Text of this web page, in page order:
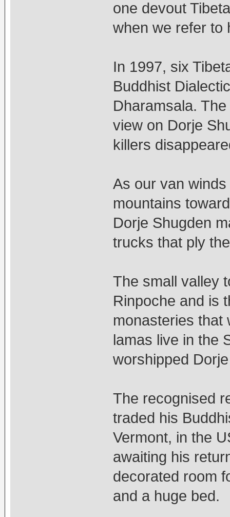
one devout
when we refer to
In 1997, six
Buddhist
Dharamsala.
view on Dorje
killers
As our van
mountains
Dorje Shugden
trucks that ply
The small valley
Rinpoche and is
monasteries that
lamas live in the
worshipped
The recognised
traded his
Vermont, in the
awaiting his
decorated room
and a huge bed.